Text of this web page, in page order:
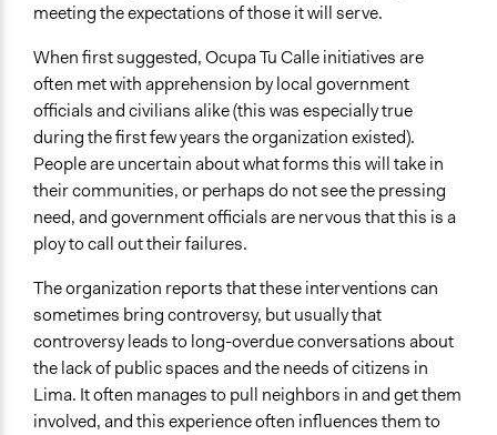
meeting the expectations of those it will serve.
When first suggested, Ocupa Tu Calle initiatives are
often met with apprehension by local government
officials and civilians alike (this was especially true
during the first few years the organization existed).
People are uncertain about what forms this will take in
their communities, or perhaps do not see the pressing
need, and government officials are nervous that this is a
ploy to call out their failures.
The organization reports that these interventions can
sometimes bring controversy, but usually that
controversy leads to long-overdue conversations about
the lack of public spaces and the needs of citizens in
Lima. It often manages to pull neighbors in and get them
involved, and this experience often influences them to